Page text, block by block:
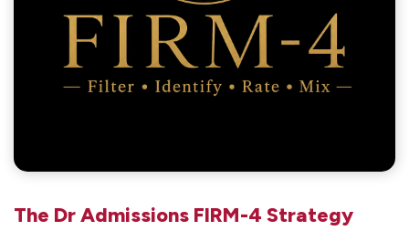
The Dr Admissions FIRM-4 Strategy